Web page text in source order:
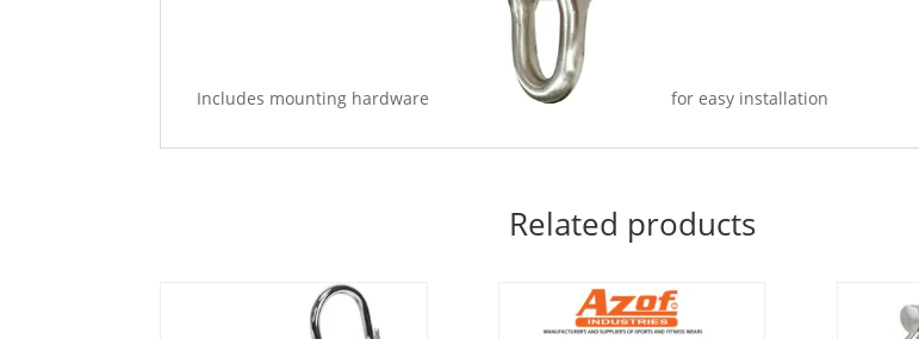
Includes mounting hardware for easy installation
Related products